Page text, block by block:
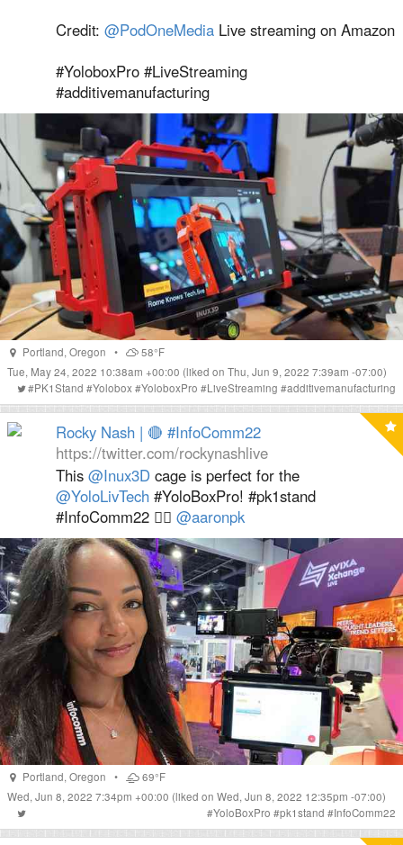
Credit: @PodOneMedia Live streaming on Amazon
#YoloboxPro #LiveStreaming
#additivemanufacturing
Portland, Oregon •
58°F
Tue, May 24, 2022 10:38am +00:00 (liked on Thu, Jun 9, 2022 7:39am -07:00)
#PK1Stand #Yolobox#YoloboxPro #LiveStreaming #additivemanufacturing
Rocky Nash | 🔴 #InfoComm22
https://twitter.com/rockynashlive
This @Inux3D cage is perfect for the
@YoloLivTech #YoloBoxPro! #pk1stand
#InfoComm22 👍🏽 @aaronpk
Portland, Oregon •
69°F
Wed, Jun 8, 2022 7:34pm +00:00 (liked on Wed, Jun 8, 2022 12:35pm -07:00)
#YoloBoxPro #pk1stand #InfoComm22